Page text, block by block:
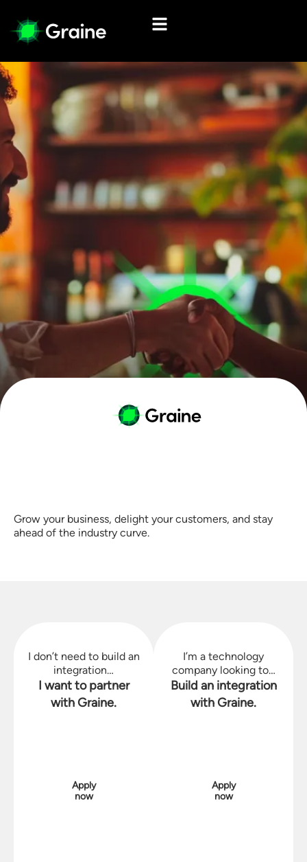
Grow your business, delight your customers, and stay
ahead of the industry curve.
I don’t need to build an
integration…
I want to partner
with Graine.
Apply
now
I’m a technology
company looking to…
Build an integration
with Graine.
Apply
now